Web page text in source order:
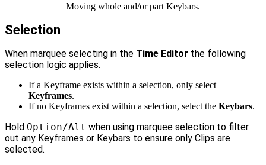
Moving whole and/or part Keybars.
Selection
When marquee selecting in the Time Editor the following
selection logic applies.
If a Keyframe exists within a selection, only select
Keyframes.
If no Keyframes exist within a selection, select the Keybars.
Hold Option/Alt when using marquee selection to filter
out any Keyframes or Keybars to ensure only Clips are
selected.